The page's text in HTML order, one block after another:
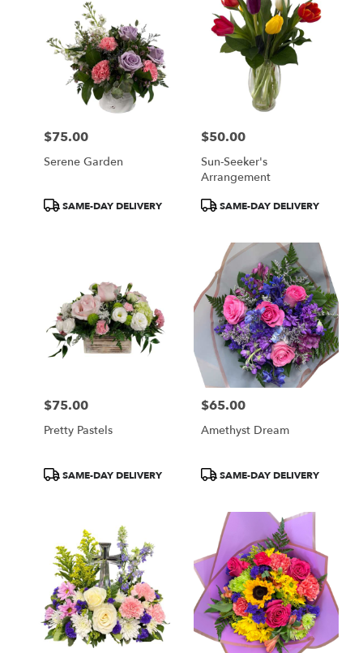
Price:
$75.00
Serene Garden
ProductSAME-DAY DELIVERY
Price:
$50.00
Sun-Seeker's
Arrangement
ProductSAME-DAY DELIVERY
Price:
$75.00
Pretty Pastels
ProductSAME-DAY DELIVERY
Price:
$65.00
Amethyst Dream
ProductSAME-DAY DELIVERY